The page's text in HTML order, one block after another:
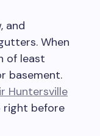
and
When
of least
basement.
Huntersville
right before